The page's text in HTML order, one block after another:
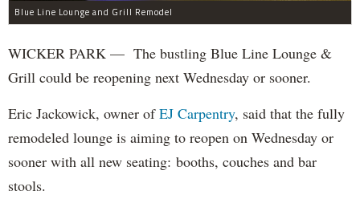
Blue Line Lounge and Grill Remodel
WICKER PARK — The bustling Blue Line Lounge &
Grill could be reopening next Wednesday or sooner.
Eric Jackowick, owner ofEJ Carpentry, said that the fully
remodeled lounge is aiming to reopen on Wednesday or
sooner with all new seating: booths, couches and bar
stools.